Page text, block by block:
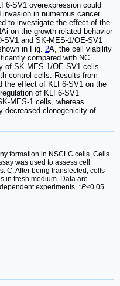
SV1 overexpression could
in numerous cancer
to investigate the effect of the
on the growth-related behavior
SV1 and SK-MES-1/OE-SV1
in Fig. 2A, the cell viability
compared with NC
of SK-MES-1/OE-SV1 cells
control cells. Results from
the effect of KLF6-SV1 on the
of KLF6-SV1
MES-1 cells, whereas
decreased clonogenicity of
formation in NSCLC cells. Cells
was used to assess cell
C. After being transfected, cells
in fresh medium. Data are
experiments. *P<0.05